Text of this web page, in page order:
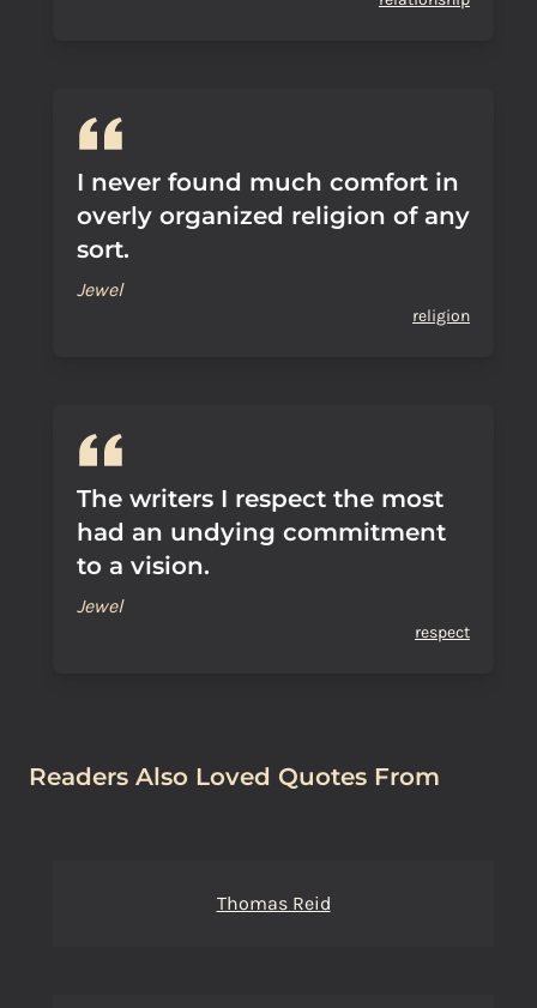
I never found much comfort in
overly organized religion of any
sort.
Jewel
religion
The writers I respect the most
had an undying commitment
to a vision.
Jewel
respect
Readers Also Loved Quotes From
Thomas Reid